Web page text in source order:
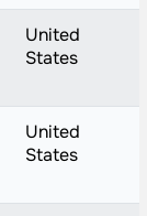
United
States
United
States